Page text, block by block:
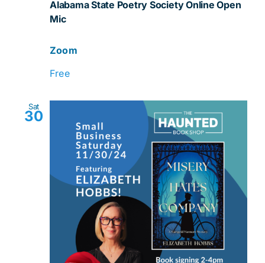
Alabama State Poetry Society Online Open
Mic
Zoom
Free
Sat
30